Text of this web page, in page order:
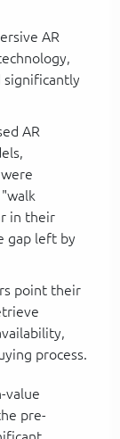
AR
significantly
AR
in their
gap left by
point their
process.
value
pre-